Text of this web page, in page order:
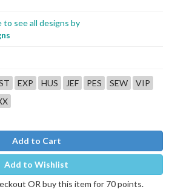
to see all designs by
EXP HUS JEF PES SEW
VIP
Add to Cart
Add to Wishlist
OR buy this item for 70 points.